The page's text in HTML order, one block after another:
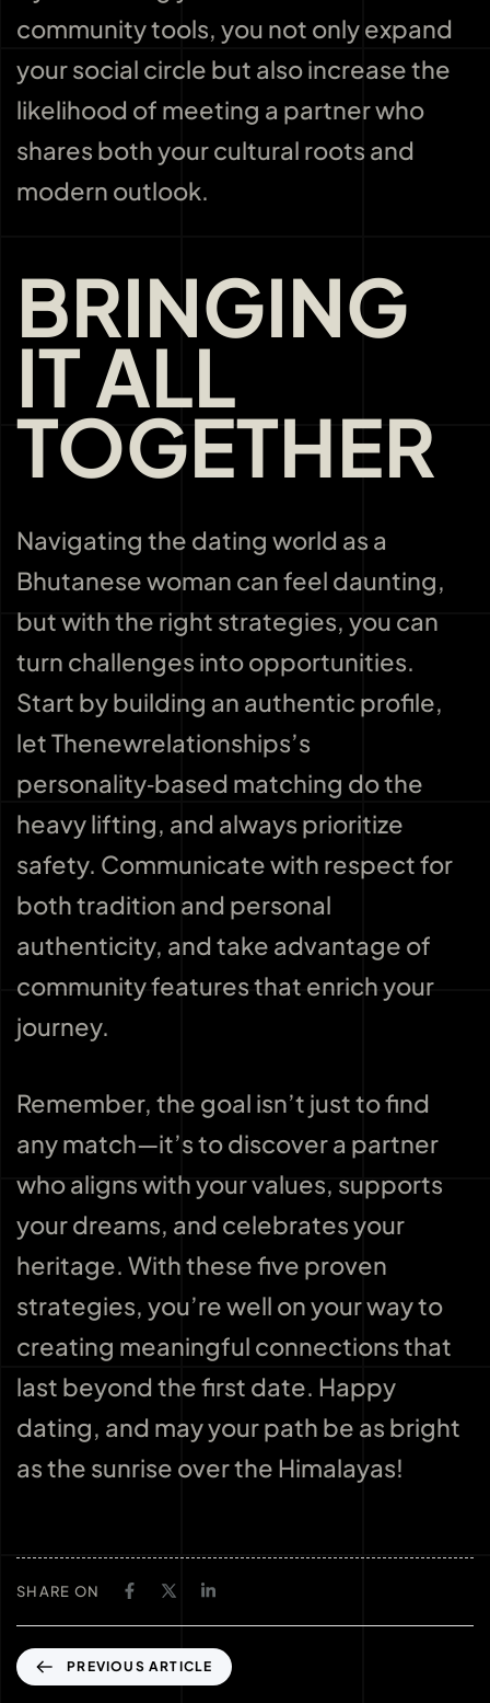
community tools, you not only expand
your social circle but also increase the
likelihood of meeting a partner who
shares both your cultural roots and
modern outlook.
BRINGING
IT ALL
TOGETHER
Navigating the dating world as a
Bhutanese woman can feel daunting,
but with the right strategies, you can
turn challenges into opportunities.
Start by building an authentic profile,
let Thenewrelationships’s
personality‑based matching do the
heavy lifting, and always prioritize
safety. Communicate with respect for
both tradition and personal
authenticity, and take advantage of
community features that enrich your
journey.
Remember, the goal isn’t just to find
any match—it’s to discover a partner
who aligns with your values, supports
your dreams, and celebrates your
heritage. With these five proven
strategies, you’re well on your way to
creating meaningful connections that
last beyond the first date. Happy
dating, and may your path be as bright
as the sunrise over the Himalayas!
SHARE ON
PREVIOUS ARTICLE